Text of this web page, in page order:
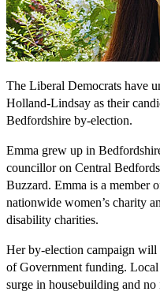
The Liberal Democrats have
Holland-Lindsay as their
Bedfordshire by-election.
Emma grew up in
councillor on Central
Buzzard. Emma is a member
nationwide women’s charity
disability charities.
Her by-election campaign will
of Government funding. Local
surge in housebuilding and